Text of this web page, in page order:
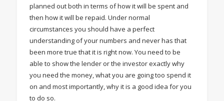
planned out both in terms of how it will be spent and
then how it will be repaid. Under normal
circumstances you should have a perfect
understanding of your numbers and never has that
been more true that it is right now. You need to be
able to show the lender or the investor exactly why
you need the money, what you are going too spend it
on and most importantly, why it is a good idea for you
to do so.